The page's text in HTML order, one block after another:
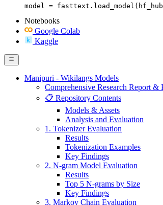
model =
Notebooks
Google Colab
Kaggle
Manipuri - Wikilangs Models
Comprehensive Research Report
📋 Repository Contents
Models & Assets
Analysis and Evaluation
1. Tokenizer Evaluation
Results
Tokenization Examples
Key Findings
2. N-gram Model Evaluation
Results
Top 5 N-grams by Size
Key Findings
3. Markov Chain Evaluation